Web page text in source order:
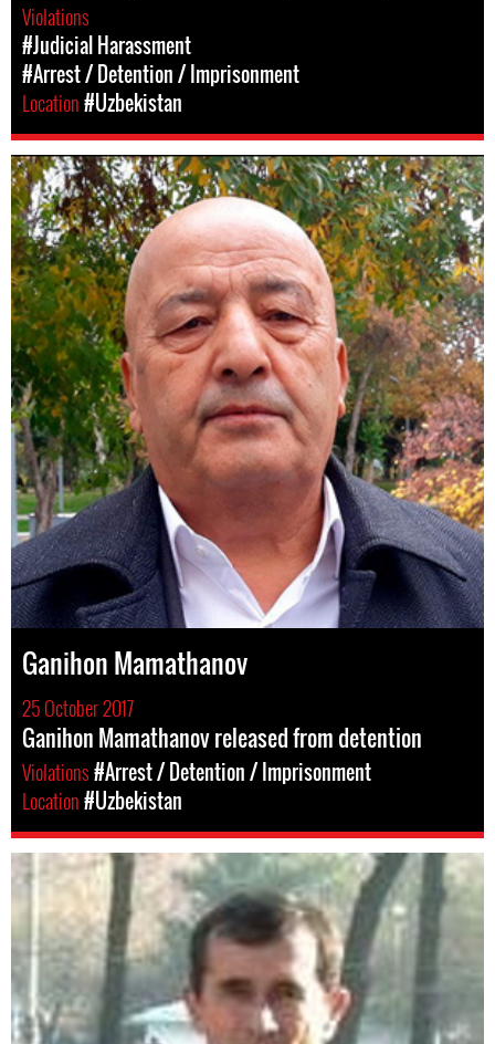
Violations
#Judicial Harassment
#Arrest / Detention / Imprisonment
Location#Uzbekistan
Ganihon Mamathanov
25 October 2017
Ganihon Mamathanov released from detention
Violations#Arrest / Detention / Imprisonment
Location#Uzbekistan